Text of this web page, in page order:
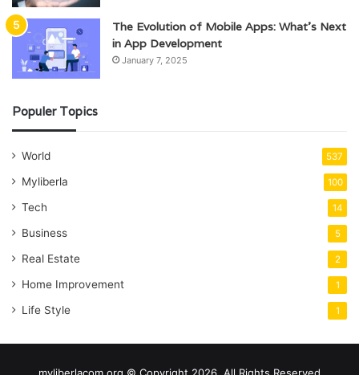
The Evolution of Mobile Apps: What’s Next
in App Development
January 7, 2025
Populer Topics
World 537
Myliberla 100
Tech 14
Business 5
Real Estate 2
Home Improvement 1
Life Style 1